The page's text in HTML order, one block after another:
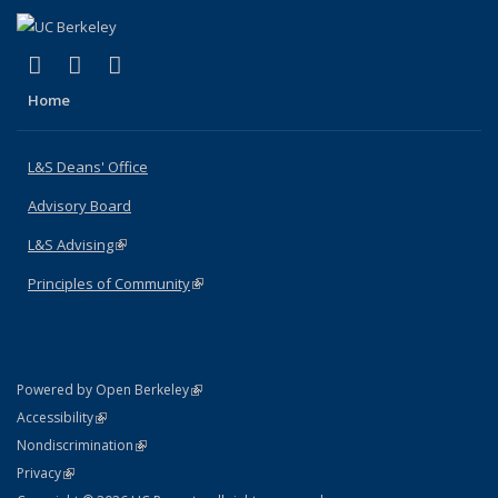
X (formerly Twitter)
(link is external)
LinkedIn
(link is external)
Home
L&S Deans' Office
Advisory Board
L&S Advising(link is external)
Principles of Community(link is external)
Powered by Open Berkeley(link is external)
AccessibilityStatement
(link is external)
NondiscriminationPolicy Statement
(link is external)
PrivacyStatement
(link is external)